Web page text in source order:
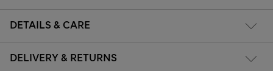
DETAILS & CARE
DELIVERY & RETURNS